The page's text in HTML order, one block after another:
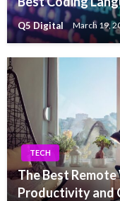
Q5 Digital March 19,
TECH
The Best
Productivity and